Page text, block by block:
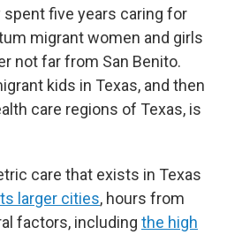
five years caring for
migrant women and girls
not far from San Benito.
kids in Texas, and then
care regions of Texas, is
care that exists in Texas
larger cities, hours from
factors, including the high